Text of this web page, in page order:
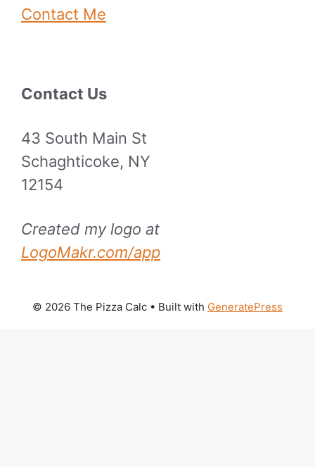
Contact Me
Contact Us
43 South Main St
Schaghticoke, NY
12154
Created my logo at
LogoMakr.com/app
© 2026 The Pizza Calc • Built with GeneratePress